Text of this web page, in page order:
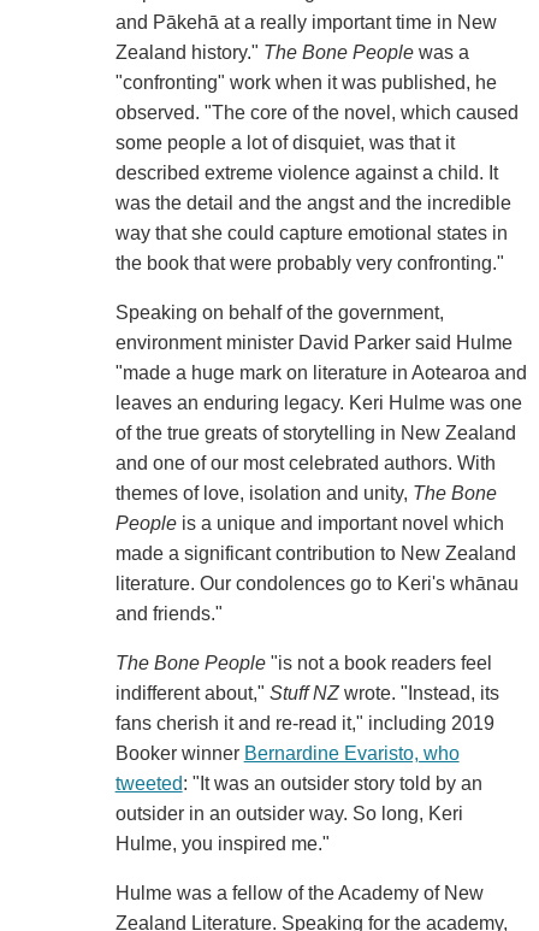
and Pākehā at a really important time in New
Zealand history." The Bone Peoplewas a
"confronting" work when it was published, he
observed. "The core of the novel, which caused
some people a lot of disquiet, was that it
described extreme violence against a child. It
was the detail and the angst and the incredible
way that she could capture emotional states in
the book that were probably very confronting."
Speaking on behalf of the government,
environment minister David Parker said Hulme
"made a huge mark on literature in Aotearoa and
leaves an enduring legacy. Keri Hulme was one
of the true greats of storytelling in New Zealand
and one of our most celebrated authors. With
themes of love, isolation and unity, The Bone
Peopleis a unique and important novel which
made a significant contribution to New Zealand
literature. Our condolences go to Keri's whānau
and friends."
The Bone People"is not a book readers feel
indifferent about," Stuff NZwrote. "Instead, its
fans cherish it and re-read it," including 2019
Booker winner Bernardine Evaristo, who
tweeted: "It was an outsider story told by an
outsider in an outsider way. So long, Keri
Hulme, you inspired me."
Hulme was a fellow of the Academy of New
Zealand Literature. Speaking for the academy,